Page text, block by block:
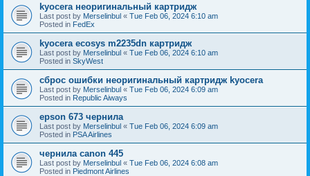
kyocera неоригинальный картридж
Last post by Merselinbul « Tue Feb 06, 2024 6:10 am
Posted in FedEx
kyocera ecosys m2235dn картридж
Last post by Merselinbul « Tue Feb 06, 2024 6:10 am
Posted in SkyWest
сброс ошибки неоригинальный картридж kyocera
Last post by Merselinbul « Tue Feb 06, 2024 6:09 am
Posted in Republic Aiways
epson 673 чернила
Last post by Merselinbul « Tue Feb 06, 2024 6:09 am
Posted in PSA Airlines
чернила canon 445
Last post by Merselinbul « Tue Feb 06, 2024 6:08 am
Posted in Piedmont Airlines